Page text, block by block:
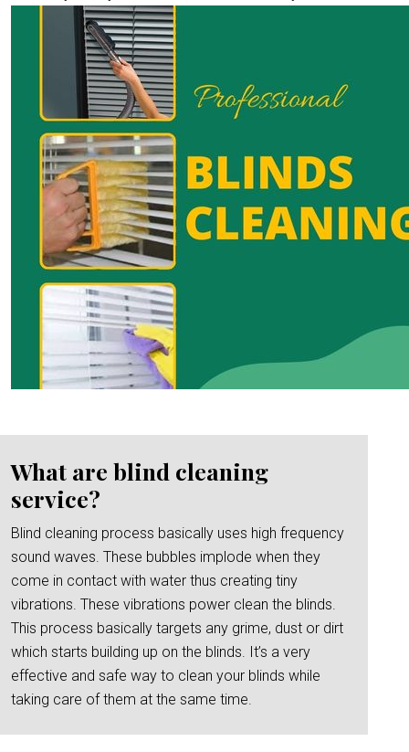
What are blind cleaning
service?
Blind cleaning process basically uses high frequency
sound waves. These bubbles implode when they
come in contact with water thus creating tiny
vibrations. These vibrations power clean the blinds.
This process basically targets any grime, dust or dirt
which starts building up on the blinds. It’s a very
effective and safe way to clean your blinds while
taking care of them at the same time.